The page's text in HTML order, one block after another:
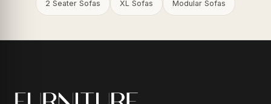
2 Seater Sofas XL Sofas Modular Sofas